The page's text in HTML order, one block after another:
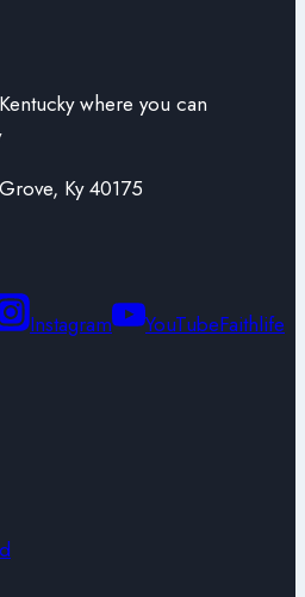
where you can
Ky 40175
Instagram YouTubeFaithlife